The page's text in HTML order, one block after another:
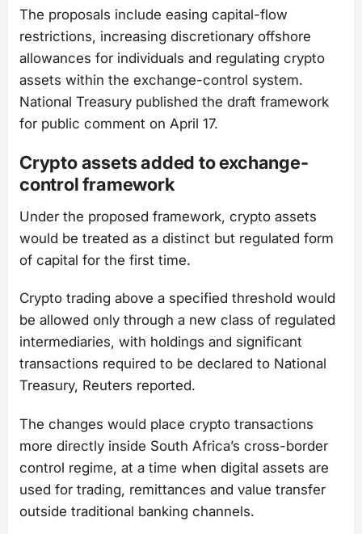
The proposals include easing capital-flow
restrictions, increasing discretionary offshore
allowances for individuals and regulating crypto
assets within the exchange-control system.
National Treasury published the draft framework
for public comment on April 17.
Crypto assets added to exchange-
control framework
Under the proposed framework, crypto assets
would be treated as a distinct but regulated form
of capital for the first time.
Crypto trading above a specified threshold would
be allowed only through a new class of regulated
intermediaries, with holdings and significant
transactions required to be declared to National
Treasury, Reuters reported.
The changes would place crypto transactions
more directly inside South Africa’s cross-border
control regime, at a time when digital assets are
used for trading, remittances and value transfer
outside traditional banking channels.